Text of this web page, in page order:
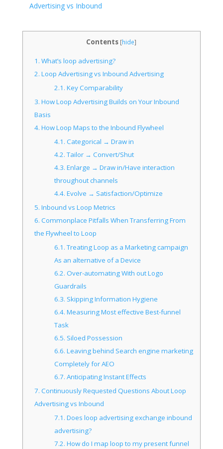
Advertising vs Inbound
Contents [hide]
1. What’s loop advertising?
2. Loop Advertising vs Inbound Advertising
2.1. Key Comparability
3. How Loop Advertising Builds on Your Inbound
Basis
4. How Loop Maps to the Inbound Flywheel
4.1. Categorical → Draw in
4.2.Tailor → Convert/Shut
4.3. Enlarge → Draw in/Have interaction
throughout channels
4.4. Evolve → Satisfaction/Optimize
5. Inbound vs Loop Metrics
6. Commonplace Pitfalls When Transferring From
the Flywheel to Loop
6.1.Treating Loop as a Marketing campaign
As an alternative of a Device
6.2. Over-automating With out Logo
Guardrails
6.3. Skipping Information Hygiene
6.4. Measuring Most effective Best-funnel
Task
6.5. Siloed Possession
6.6. Leaving behind Search engine marketing
Completely for AEO
6.7. Anticipating Instant Effects
7. Continuously Requested Questions About Loop
Advertising vs Inbound
7.1. Does loop advertising exchange inbound
advertising?
7.2. How do I map loop to my present funnel